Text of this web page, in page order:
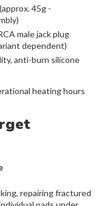
45g -
male jack plug
dependent)
anti-burn silicone
heating hours
repairing fractured